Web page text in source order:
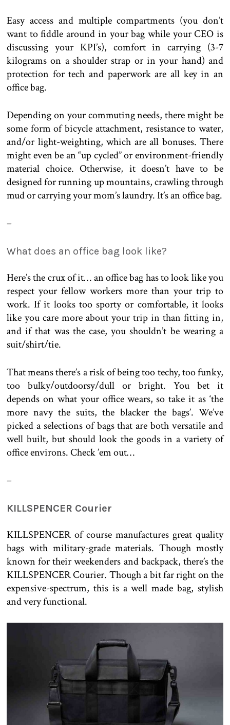
Easy access and multiple compartments (you don’t
want to fiddle around in your bag while your CEO is
discussing your KPI’s), comfort in carrying (3-7
kilograms on a shoulder strap or in your hand) and
protection for tech and paperwork are all key in an
office bag.
Depending on your commuting needs, there might be
some form of bicycle attachment, resistance to water,
and/or light-weighting, which are all bonuses. There
might even be an “up cycled” or environment-friendly
material choice. Otherwise, it doesn’t have to be
designed for running up mountains, crawling through
mud or carrying your mom’s laundry. It’s an office bag.
–
What does an office bag look like?
Here’s the crux of it… an office bag has to look like you
respect your fellow workers more than your trip to
work. If it looks too sporty or comfortable, it looks
like you care more about your trip in than fitting in,
and if that was the case, you shouldn’t be wearing a
suit/shirt/tie.
That means there’s a risk of being too techy, too funky,
too bulky/outdoorsy/dull or bright. You bet it
depends on what your office wears, so take it as ‘the
more navy the suits, the blacker the bags’. We’ve
picked a selections of bags that are both versatile and
well built, but should look the goods in a variety of
office environs. Check ’em out…
–
KILLSPENCER Courier
KILLSPENCER of course manufactures great quality
bags with military-grade materials. Though mostly
known for their weekenders and backpack, there’s the
KILLSPENCER Courier. Though a bit far right on the
expensive-spectrum, this is a well made bag, stylish
and very functional.